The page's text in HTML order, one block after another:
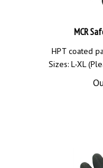
MCR
HPT coated
Sizes: L-XL